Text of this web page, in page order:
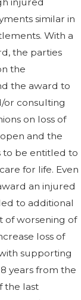
similar in
With a
the parties
the
the award to
or consulting
on loss of
and the
be entitled to
for life. Even
an injured
to additional
of worsening of
loss of
supporting
years from the
the last